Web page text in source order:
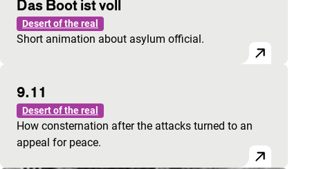
Das Boot ist voll
Desert of the real
Short animation about asylum official.
9.11
Desert of the real
How consternation after the attacks turned to an
appeal for peace.